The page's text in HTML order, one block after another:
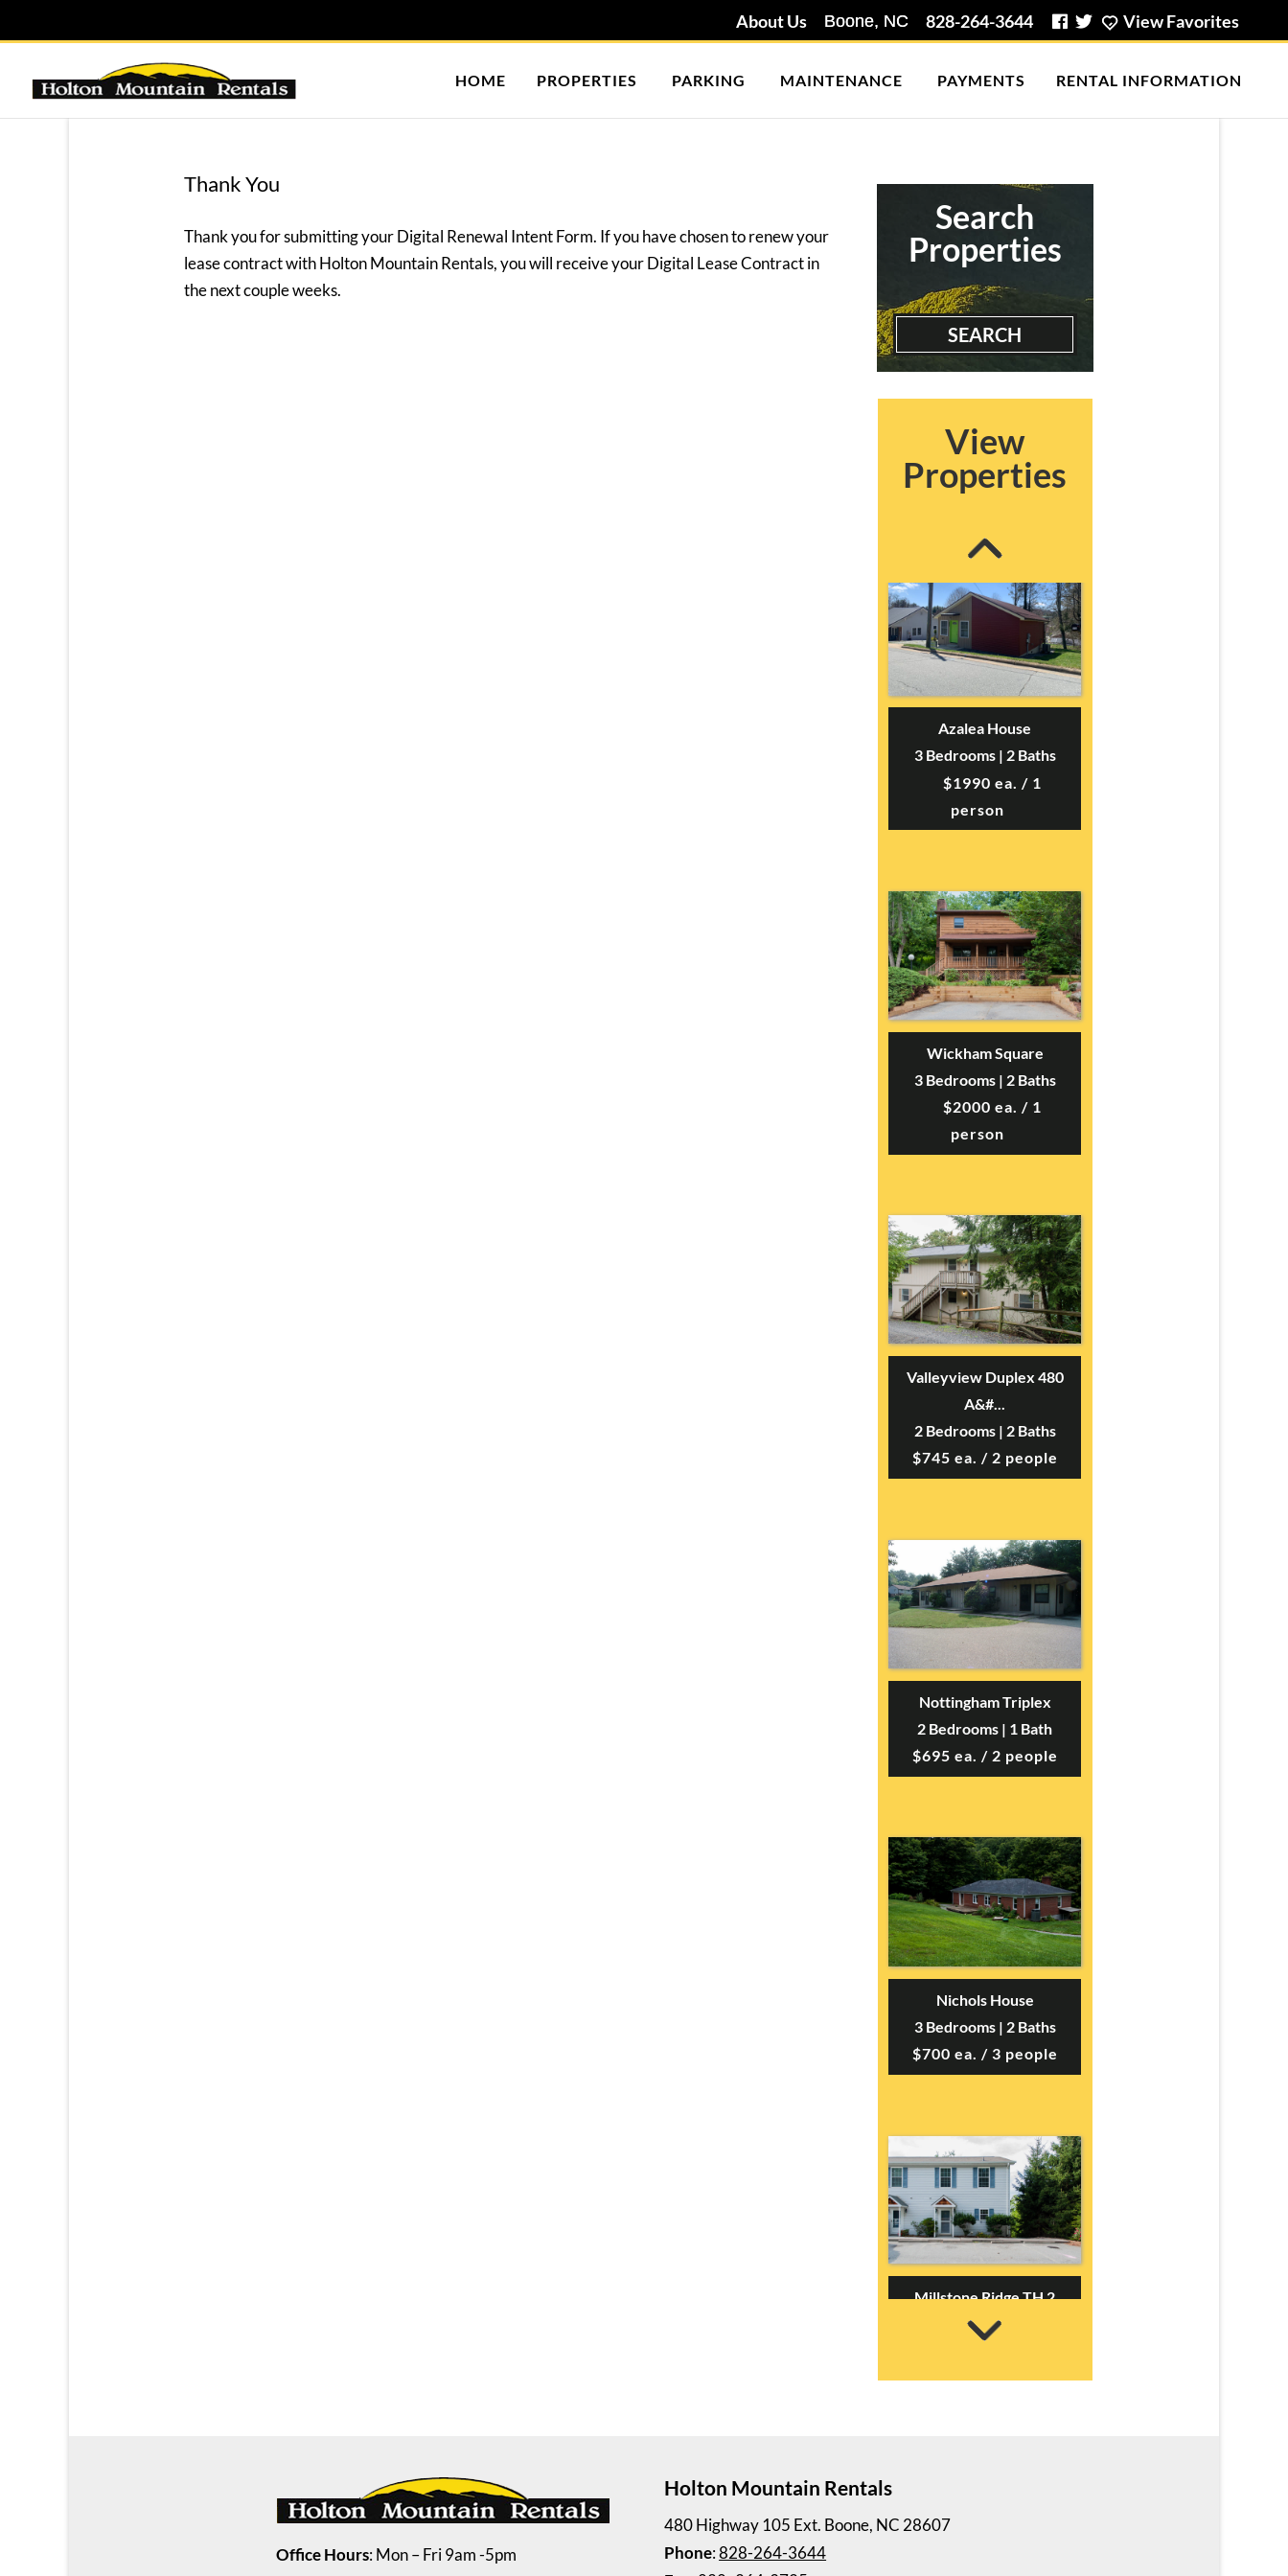
828-264-3644 View Favorites
About Us
HOME PROPERTIES PARKING MAINTENANCE PAYMENTS RENTAL INFORMATION
Thank You
Thank you for submitting your Digital Renewal Intent Form. If you have chosen to renew your
lease contract with Holton Mountain Rentals, you will receive your Digital Lease Contract in
the next couple weeks.
Search
Properties
SEARCH
View
Properties
Brown Heights I (2
Bedroo...
3 Bedrooms | 3 Baths
$695 ea. / 3 people
Azalea House
3 Bedrooms | 2 Baths
$1990 ea. / 1
person
Wickham Square
3 Bedrooms | 2 Baths
$2000 ea. / 1
person
Valleyview Duplex 480
A&#...
2 Bedrooms | 2 Baths
$745 ea. / 2 people
Nottingham Triplex
2 Bedrooms | 1 Bath
$695 ea. / 2 people
Nichols House
3 Bedrooms | 2 Baths
$700 ea. / 3 people
Millstone Ridge TH 2
3 Bedrooms | 2 Baths
Office Hours: Mon – Fri 9am -5pm
Holton Mountain Rentals
480 Highway 105 Ext. Boone, NC 28607
Phone:828-264-3644